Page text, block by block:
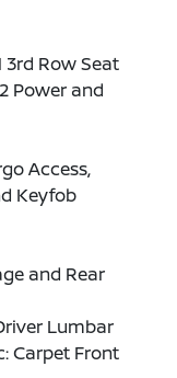
Row Seat
Power and
Access,
Keyfob
and Rear
Lumbar
Carpet Front